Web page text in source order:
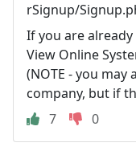
rSignup/
If you are
View Online
(NOTE - you
company, but if
7
0